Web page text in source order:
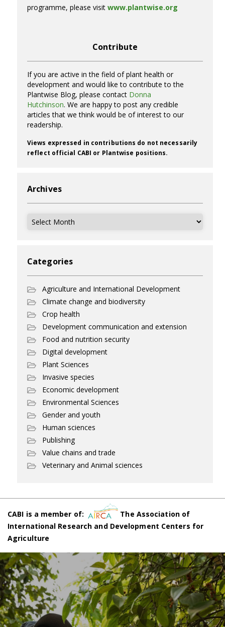
programme, please visit www.plantwise.org
Contribute
If you are active in the field of plant health or
development and would like to contribute to the
Plantwise Blog, please contact Donna
Hutchinson. We are happy to post any credible
articles that we think would be of interest to our
readership.
Views expressed in contributions do not necessarily
reflect official CABI or Plantwise positions.
Archives
Archives
Categories
Agriculture and International Development
Climate change and biodiversity
Crop health
Development communication and extension
Food and nutrition security
Digital development
Plant Sciences
Invasive species
Economic development
Environmental Sciences
Gender and youth
Human sciences
Publishing
Value chains and trade
Veterinary and Animal sciences
CABI is a member of:
The Association of
International Research and Development Centers for
Agriculture